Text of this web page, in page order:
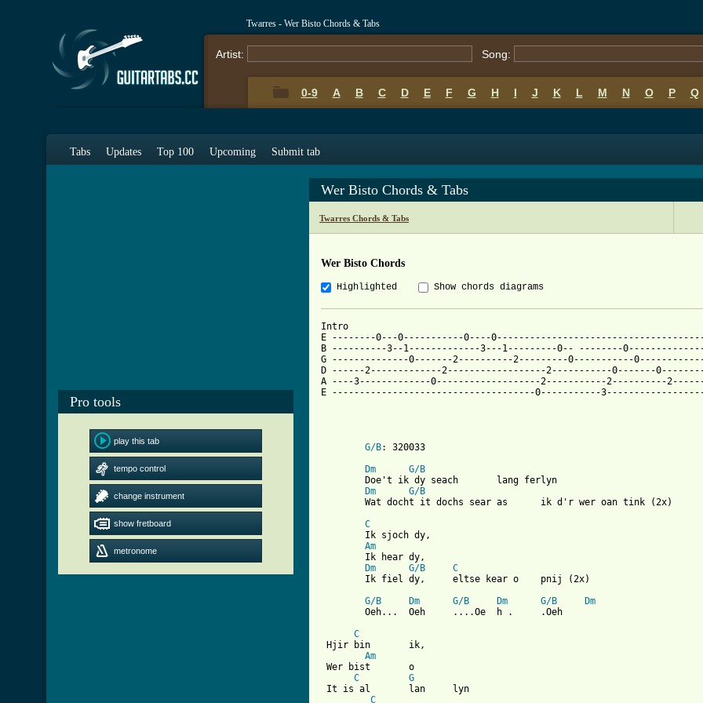
Twarres - Wer Bisto Chords & Tabs
Artist: Song:
0-9 A B C D E F G H I J K L M N O P Q
Tabs Updates Top 100 Upcoming Submit tab
Pro tools
play this tab
tempo control
change instrument
show fretboard
metronome
Wer Bisto Chords & Tabs
Twarres Chords & Tabs
Wer Bisto Chords
Highlighted Show chords diagrams
Intro
E --------0---0-----------0----
B ----------3--1-------------3---1---------0-- --------
G --------------0-------2----------2---------0-----------
D ------2-------------2------------------2-----------0-------
A ----3-------------0-------------------2-----------2----------
E -------------------------------------0-----------
G/B: 320033
Dm
G/B
Dm
G/B
C
Am
Dm
G/B
C
G/B
Dm G/B Dm G/B
Dm
C
Hjir bin 	ik,
Am
Wer bist	o
C
G
It is al 	lan 	lyn
C